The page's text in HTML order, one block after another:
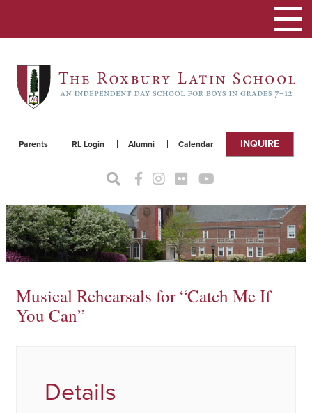
Parents RL Login Alumni Calendar INQUIRE
Toggle
Musical Rehearsals for “Catch Me If
You Can”
Details